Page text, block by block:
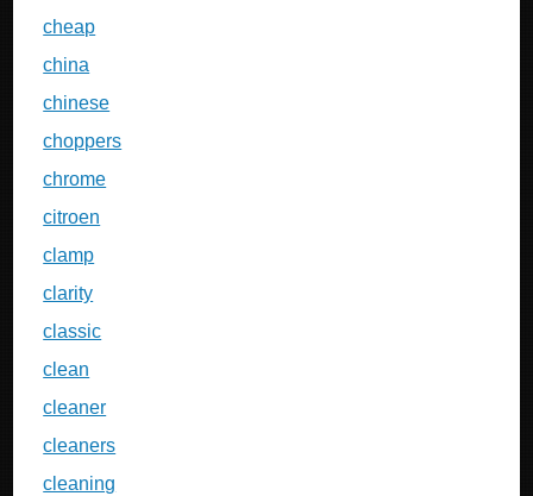
cheap
china
chinese
choppers
chrome
citroen
clamp
clarity
classic
clean
cleaner
cleaners
cleaning